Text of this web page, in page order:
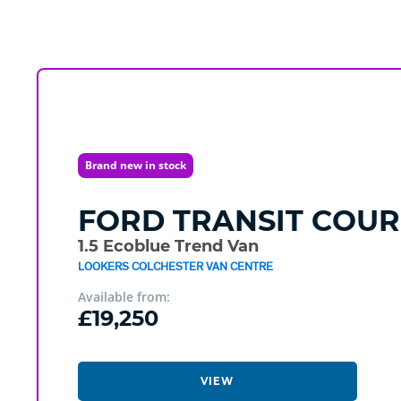
Brand new in stock
FORD TRANSIT
1.5 Ecoblue Trend Van
LOOKERS COLCHESTER VAN CENTRE
Available from:
£19,250
VIEW